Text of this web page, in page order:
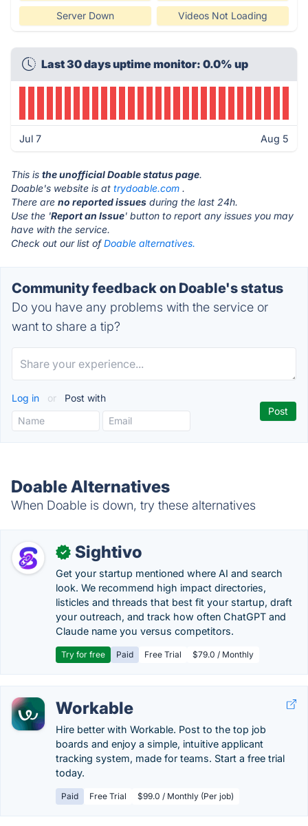
Server Down Videos Not Loading
Last 30 days uptime monitor: 0.0% up
Jul 7 Aug 5
This is the unofficial Doable status page.
Doable's website is at trydoable.com .
There are no reported issues during the last 24h.
Use the 'Report an Issue' button to report any issues you may
have with the service.
Check out our list ofDoable alternatives.
Community feedback on Doable's status
Do you have any problems with the service or
want to share a tip?
Log in or Post with
Doable Alternatives
When Doable is down, try these alternatives
✓ Sightivo
Get your startup mentioned where AI and search
look. We recommend high impact directories,
listicles and threads that best fit your startup, draft
your outreach, and track how often ChatGPT and
Claude name you versus competitors.
Try for free Paid Free Trial $79.0 / Monthly
Workable
Hire better with Workable. Post to the top job
boards and enjoy a simple, intuitive applicant
tracking system, made for teams. Start a free trial
today.
Paid Free Trial $99.0 / Monthly (Per job)